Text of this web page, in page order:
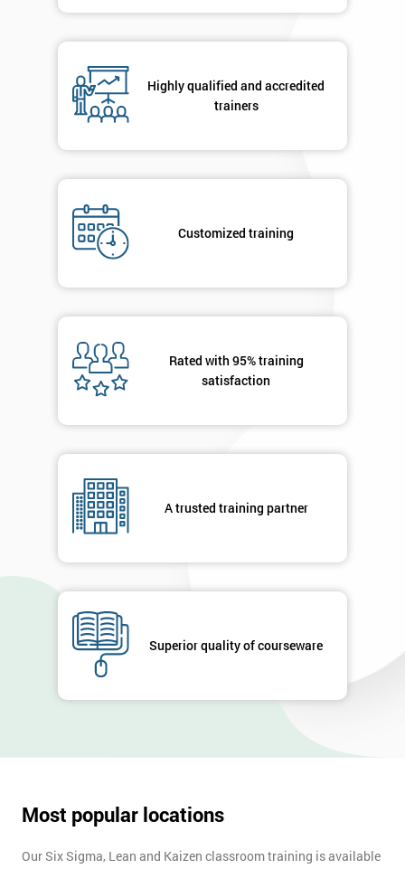
Highly qualified and accredited
trainers
Customized training
Rated with 95% training
satisfaction
A trusted training partner
Superior quality of courseware
Most popular locations
Our Six Sigma, Lean and Kaizen classroom training is available
respond to
40%